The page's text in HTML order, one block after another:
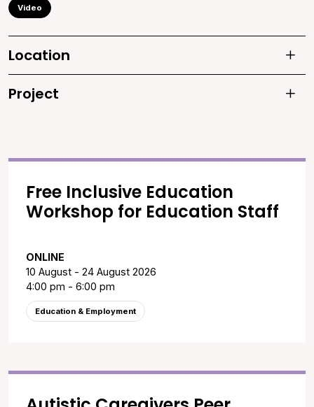
Video
Location
Project
Free Inclusive Education
Workshop for Education Staff
ONLINE
10 August - 24 August 2026
4:00 pm - 6:00 pm
Education & Employment